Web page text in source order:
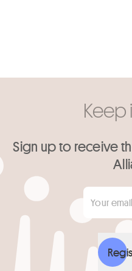
Keep
Sign up to receive
Your email